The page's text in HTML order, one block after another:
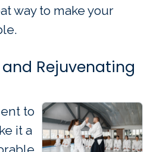
way to make your
Rejuvenating
to
it a